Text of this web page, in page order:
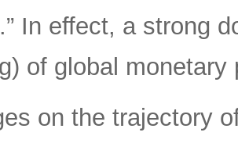
In effect, a strong
of global monetary
on the trajectory